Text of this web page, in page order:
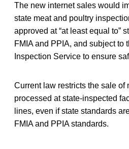
The new internet sales would
state meat and poultry
approved at “at least equal to”
FMIA and PPIA, and subject to
Inspection Service to ensure
Current law restricts the sale of
processed at state-inspected
lines, even if state standards
FMIA and PPIA standards.